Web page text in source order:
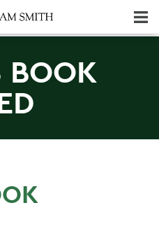
BOOK